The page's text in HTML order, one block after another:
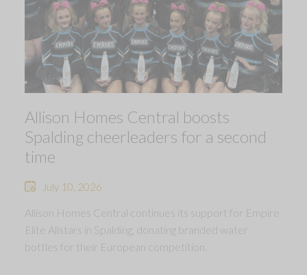
Allison Homes Central boosts
Spalding cheerleaders for a second
time
July 10, 2026
Allison Homes Central continues its support for Empire
Elite Allstars in Spalding, donating branded water
bottles for their European competition.